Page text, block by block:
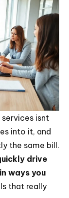
isnt
into it, and
the same bill.
drive
ways you
that really